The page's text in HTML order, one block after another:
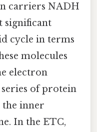
carriers NADH
significant
cycle in terms
molecules
electron
of protein
the inner
In the ETC,